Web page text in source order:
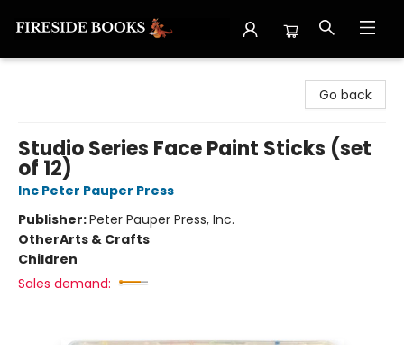
Go back
Studio Series Face Paint Sticks (set
of 12)
Inc Peter Pauper Press
Publisher:Peter Pauper Press, Inc.
OtherArts & Crafts
Children
Sales demand: